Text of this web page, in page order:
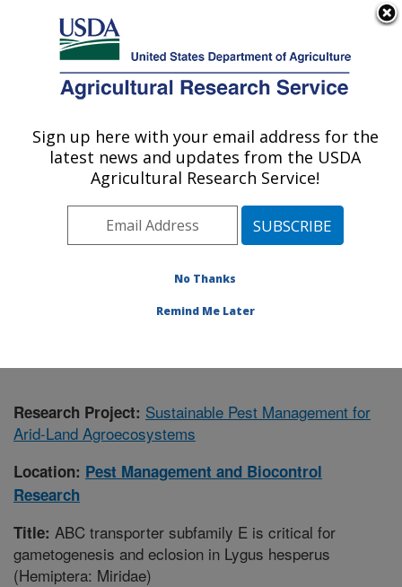
Here's how you know
Agricultural Research Service
U.S. DEPARTMENT OF AGRICULTURE
Pest Management and Biocontrol
Research: Maricopa, AZ
Pacific West Area Maricopa, Arizona
Management and Biocontrol Research
Research Project: Sustainable Pest Management for
Arid-Land Agroecosystems
Location: Pest Management and Biocontrol
Research
Title: ABC transporter subfamily E is critical for
gametogenesis and eclosion in Lygus hesperus
(Hemiptera: Miridae)
Sign up here with your email address for the
latest news and updates from the USDA
Agricultural Research Service!
No Thanks
Remind Me Later